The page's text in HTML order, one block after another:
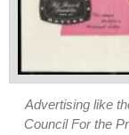
Advertising like
Council For the